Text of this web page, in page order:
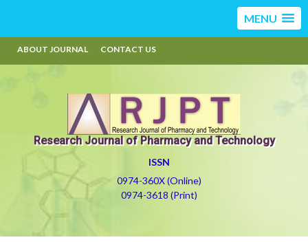
MENU
ABOUT JOURNAL CONTACT US
Research Journal of Pharmacy and Technology
ISSN
0974-360X (Online)
0974-3618 (Print)